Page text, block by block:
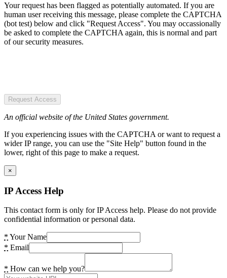
Your request has been flagged as potentially automated. If you are
human user receiving this message, please complete the CAPTCHA
(bot test) below and click "Request Access". You may occassionally
be asked to complete the CAPTCHA again, this is normal and part
of our security measures.
Request Access
An official website of the United States government.
If you experiencing issues with the CAPTCHA or want to request a
wider IP range, you can use the "Site Help" button found in the
lower, right of this page to make a request.
×
IP Access Help
This contact form is only for IP Access help. Please do not provide
confidential information or personal data.
* Your Name
* Email
* How can we help you?